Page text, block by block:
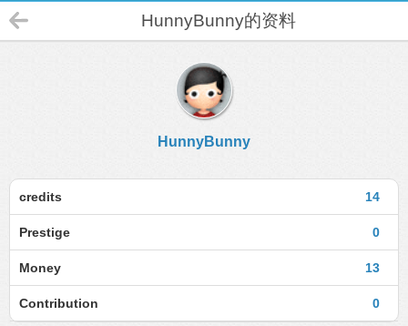
HunnyBunny的资料
HunnyBunny
14
credits
0
Prestige
13
Money
0
Contribution